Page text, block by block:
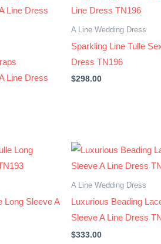
Line Dress
A Line Wedding Dress
Sparkling Line Tulle
Dress TN196
$298.00
Long Sleeve A
A Line Wedding Dress
Luxurious Beading
Sleeve A Line Dress
$333.00